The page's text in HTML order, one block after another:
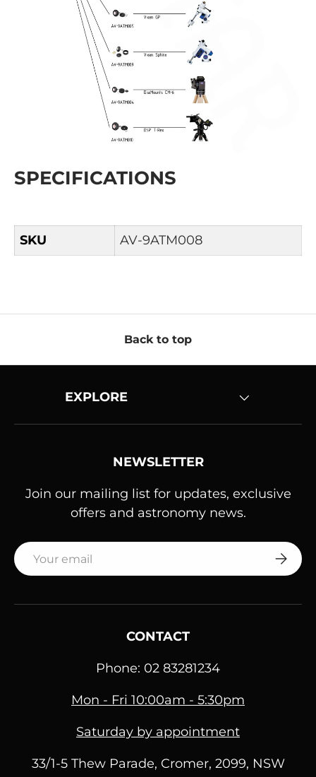
SPECIFICATIONS
SKU AV-9ATM008
Back to top
EXPLORE
NEWSLETTER
Join our mailing list for updates, exclusive
offers and astronomy news.
Email
CONTACT
Phone: 02 83281234
Mon - Fri 10:00am - 5:30pm
Saturday by appointment
33/1-5 Thew Parade, Cromer, 2099, NSW